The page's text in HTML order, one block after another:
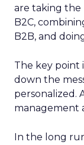
are taking the
B2C,
B2B, and
The key point
down the
personalized.
management
In the long